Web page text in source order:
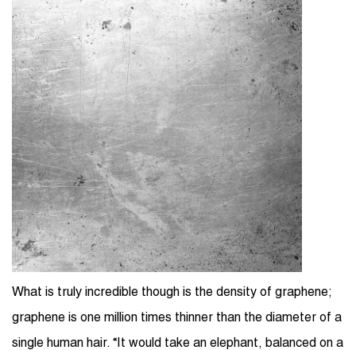
What is truly incredible though is the density of graphene;
graphene is one million times thinner than the diameter of a
single human hair. “It would take an elephant, balanced on a